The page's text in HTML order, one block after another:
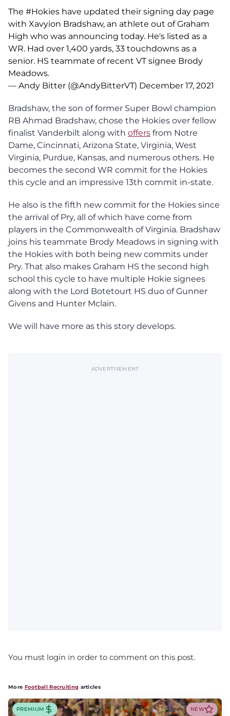
The #Hokies have updated their signing day page
with Xavyion Bradshaw, an athlete out of Graham
High who was announcing today. He's listed as a
WR. Had over 1,400 yards, 33 touchdowns as a
senior. HS teammate of recent VT signee Brody
Meadows.
— Andy Bitter (@AndyBitterVT) December 17, 2021
Bradshaw, the son of former Super Bowl champion
RB Ahmad Bradshaw, chose the Hokies over fellow
finalist Vanderbilt along with offers from Notre
Dame, Cincinnati, Arizona State, Virginia, West
Virginia, Purdue, Kansas, and numerous others. He
becomes the second WR commit for the Hokies
this cycle and an impressive 13th commit in-state.
He also is the fifth new commit for the Hokies since
the arrival of Pry, all of which have come from
players in the Commonwealth of Virginia. Bradshaw
joins his teammate Brody Meadows in signing with
the Hokies with both being new commits under
Pry. That also makes Graham HS the second high
school this cycle to have multiple Hokie signees
along with the Lord Botetourt HS duo of Gunner
Givens and Hunter Mclain.
We will have more as this story develops.
ADVERTISEMENT
You must login in order to comment on this post.
More Football Recruiting articles
PREMIUM NEW